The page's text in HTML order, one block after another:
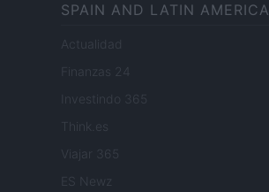
SPAIN AND LATIN AMERICA
Actualidad
Finanzas 24
Investindo 365
Think.es
Viajar 365
ES Newz